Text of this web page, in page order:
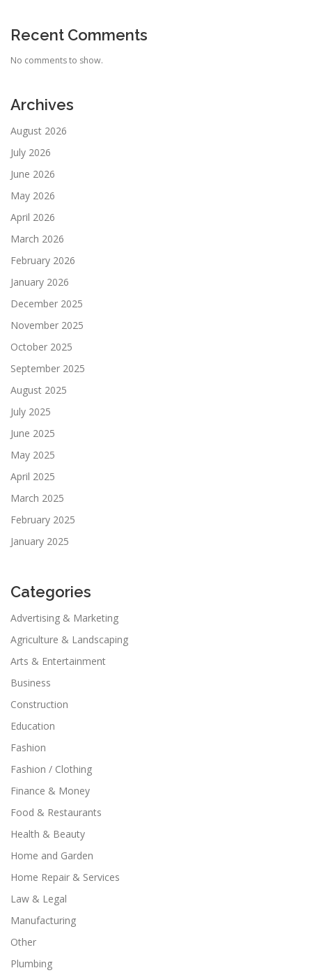
Recent Comments
No comments to show.
Archives
August 2026
July 2026
June 2026
May 2026
April 2026
March 2026
February 2026
January 2026
December 2025
November 2025
October 2025
September 2025
August 2025
July 2025
June 2025
May 2025
April 2025
March 2025
February 2025
January 2025
Categories
Advertising & Marketing
Agriculture & Landscaping
Arts & Entertainment
Business
Construction
Education
Fashion
Fashion / Clothing
Finance & Money
Food & Restaurants
Health & Beauty
Home and Garden
Home Repair & Services
Law & Legal
Manufacturing
Other
Plumbing